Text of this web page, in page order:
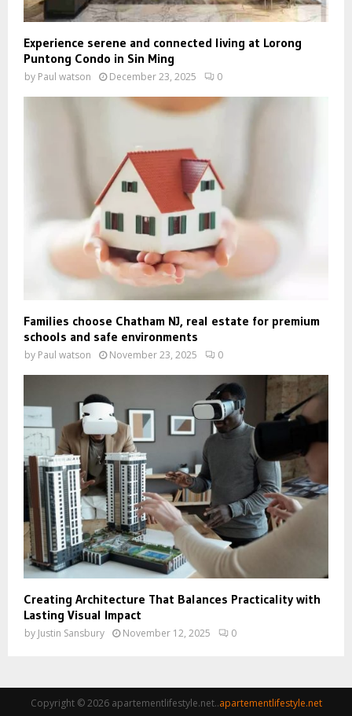
Experience serene and connected living at Lorong
Puntong Condo in Sin Ming
by Paul watson December 23, 2025 0
Families choose Chatham NJ, real estate for premium
schools and safe environments
by Paul watson November 23, 2025 0
Creating Architecture That Balances Practicality with
Lasting Visual Impact
by Justin Sansbury November 12, 2025 0
Copyright © 2026 apartementlifestyle.net..apartementlifestyle.net